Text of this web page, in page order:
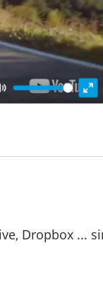
Dropbox ...